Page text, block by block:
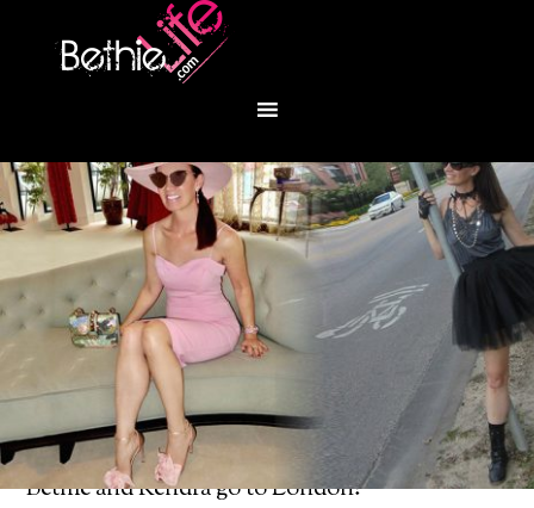
You are here:Home/ Bethie About Town/
Bethie and Kendra go to London!